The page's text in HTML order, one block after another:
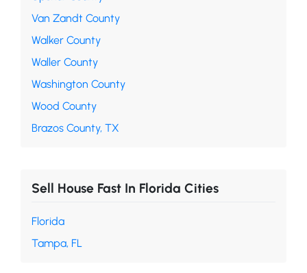
Van Zandt County
Walker County
Waller County
Washington County
Wood County
Brazos County, TX
Sell House Fast In Florida Cities
Florida
Tampa, FL